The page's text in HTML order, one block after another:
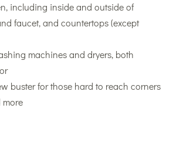
including inside and outside of
faucet, and countertops (except
machines and dryers, both
buster for those hard to reach corners